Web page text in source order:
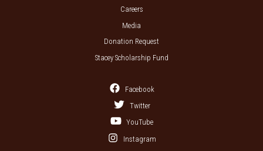
Careers
Media
Donation Request
Stacey Scholarship Fund
Facebook
Twitter
YouTube
Instagram